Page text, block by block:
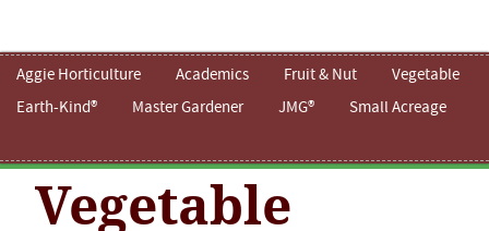
Aggie Horticulture Academics Fruit & Nut
Vegetable
Earth-Kind®
Master Gardener JMG® Small Acreage
Vegetable